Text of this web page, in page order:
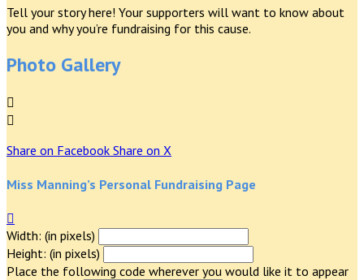
Tell your story here! Your supporters will want to know about
you and why you’re fundraising for this cause.
Photo Gallery


Share on Facebook Share on X
Miss Manning’s Personal Fundraising Page

Width: (in pixels)
Height: (in pixels)
Place the following code wherever you would like it to appear